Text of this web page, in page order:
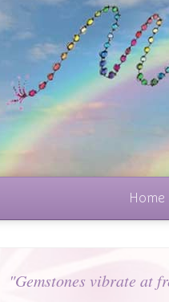
Home
"Gemstones vibrate at